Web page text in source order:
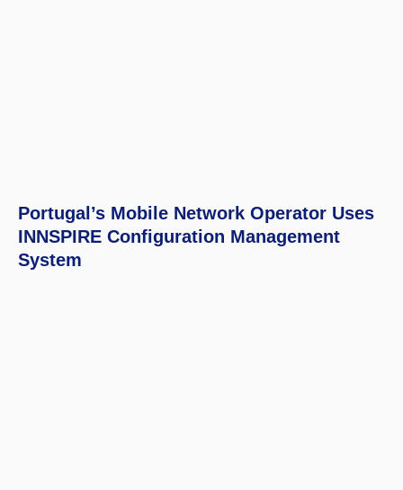
Portugal’s Mobile Network Operator Uses
INNSPIRE Configuration Management
System